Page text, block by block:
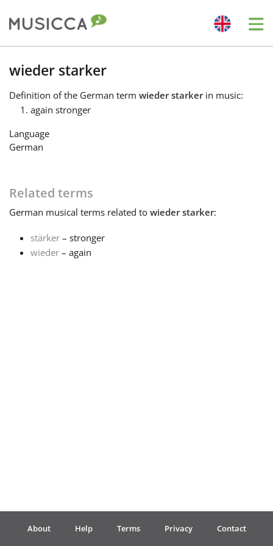
Bahasa Indonesia
Български
Dansk
English
Español
Português
wieder starker
Definition of the German term wieder starkerin music:
again stronger
Language
German
Related terms
German musical terms related to wieder starker:
stärker – stronger
wieder – again
About Help Terms Privacy Contact